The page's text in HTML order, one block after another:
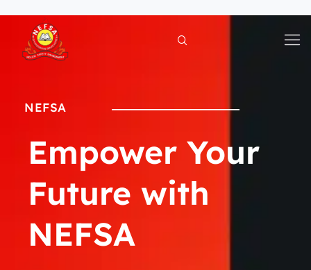
content
NEFSA
Empower Your
Future with
NEFSA